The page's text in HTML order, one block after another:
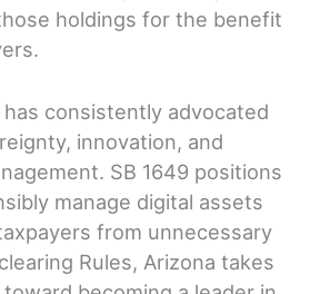
holdings for the benefit
consistently advocated
innovation, and
SB 1649 positions
manage digital assets
from unnecessary
Rules, Arizona takes